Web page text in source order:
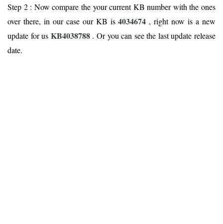
Step 2 : Now compare the your current KB number with the ones
over there, in our case our KB is4034674 , right now is a new
update for us KB4038788. Or you can see the last update release
date.